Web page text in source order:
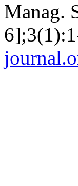
Manag.